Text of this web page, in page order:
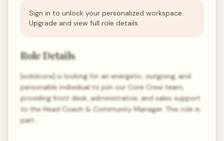
Sign in to unlock your personalized workspace.
Upgrade and view full role details.
Role Details
[solidcore] is looking for an energetic, outgoing, and
personable individual to join our Core Crew team,
providing front desk, administrative, and sales support
to the Head Coach & Community Manager. This role is
part…